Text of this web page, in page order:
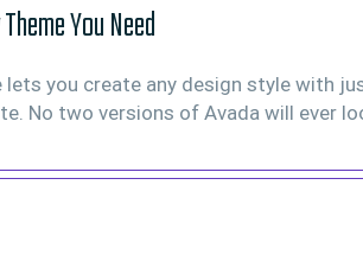
You Need
you create any design style with
No two versions of Avada will ever